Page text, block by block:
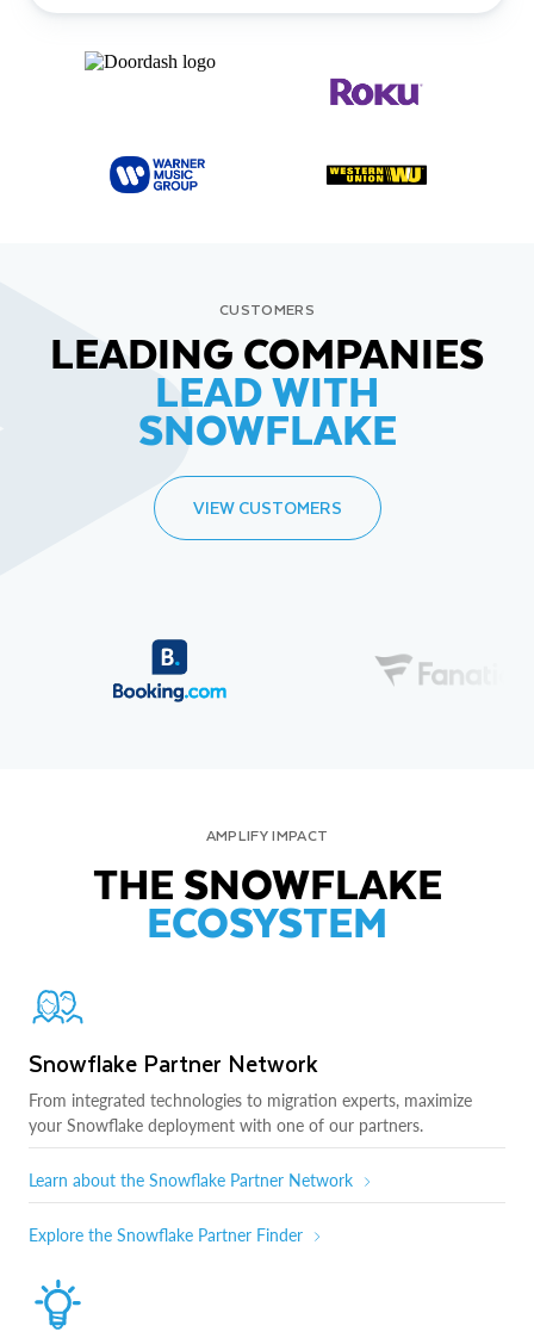
CUSTOMERS
LEADING COMPANIES
LEAD WITH
SNOWFLAKE
VIEW CUSTOMERS
AMPLIFY IMPACT
THE SNOWFLAKE
ECOSYSTEM
Snowflake Partner Network
From integrated technologies to migration experts, maximize
your Snowflake deployment with one of our partners.
Learn about the Snowflake Partner Network
Explore the Snowflake Partner Finder